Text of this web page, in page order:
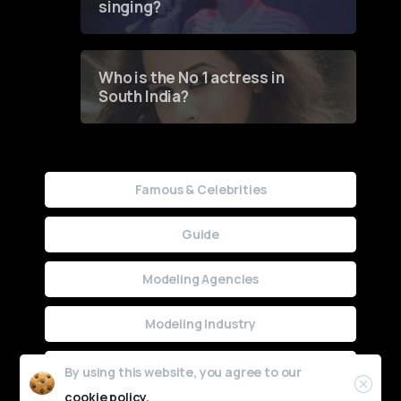
singing?
Who is the No 1 actress in
South India?
Famous & Celebrities
Guide
Modeling Agencies
Modeling Industry
Uncategorized
By using this website, you agree to our
cookie policy.